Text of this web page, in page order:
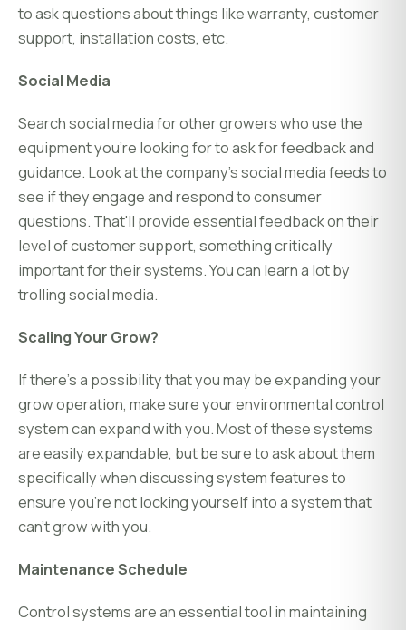
to ask questions about things like warranty, customer
support, installation costs, etc.
Social Media
Search social media for other growers who use the
equipment you're looking for to ask for feedback and
guidance. Look at the company's social media feeds to
see if they engage and respond to consumer
questions. That'll provide essential feedback on their
level of customer support, something critically
important for their systems. You can learn a lot by
trolling social media.
Scaling Your Grow?
If there's a possibility that you may be expanding your
grow operation, make sure your environmental control
system can expand with you. Most of these systems
are easily expandable, but be sure to ask about them
specifically when discussing system features to
ensure you're not locking yourself into a system that
can't grow with you.
Maintenance Schedule
Control systems are an essential tool in maintaining